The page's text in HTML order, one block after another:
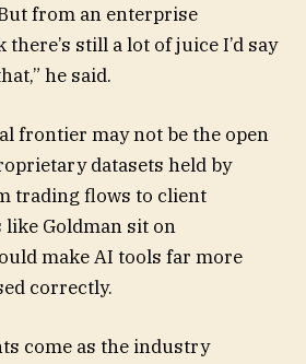
from an enterprise
still a lot of juice I’d say
he said.
frontier may not be the open
datasets held by
trading flows to client
Goldman sit on
make AI tools far more
correctly.
come as the industry